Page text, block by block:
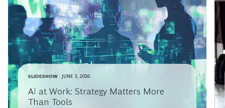
SLIDESHOW JUNE 3, 2026
AI at Work: Strategy Matters More
Than Tools